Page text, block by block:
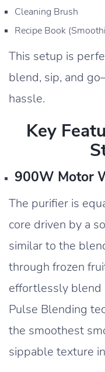
Cleaning Brush
Recipe Book
This setup is
blend, sip, and
hassle.
Key
900W Motor
The purifier is
core driven by a
similar to the
through frozen
effortlessly blend
Pulse Blending
the smoothest
sippable texture